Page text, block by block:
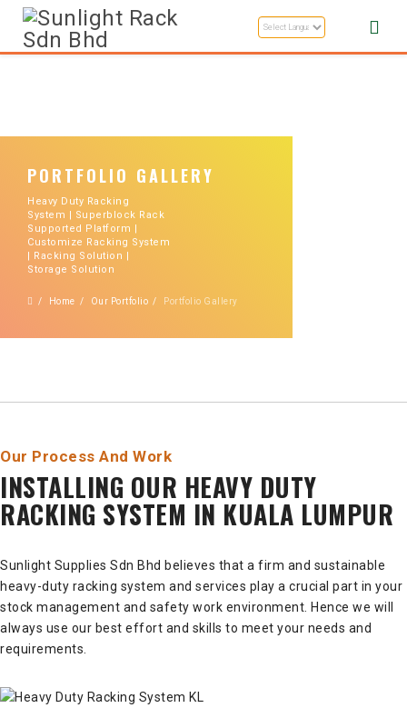
PORTFOLIO GALLERY
Heavy Duty Racking
System | Superblock Rack
Supported Platform |
Customize Racking System
| Racking Solution |
Storage Solution
Home Our Portfolio Portfolio Gallery
Our Process And Work
INSTALLING OUR HEAVY DUTY
RACKING SYSTEM IN KUALA LUMPUR
Sunlight Supplies Sdn Bhd believes that a firm and sustainable
heavy-duty racking system and services play a crucial part in your
stock management and safety work environment. Hence we will
always use our best effort and skills to meet your needs and
requirements.